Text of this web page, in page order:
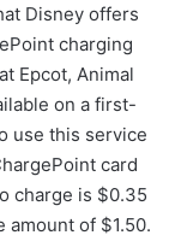
Disney offers
charging
Epcot, Animal
on a first-
use this service
card
charge is $0.35
of $1.50.